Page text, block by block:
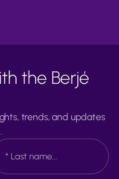
the Berjé
trends, and updates